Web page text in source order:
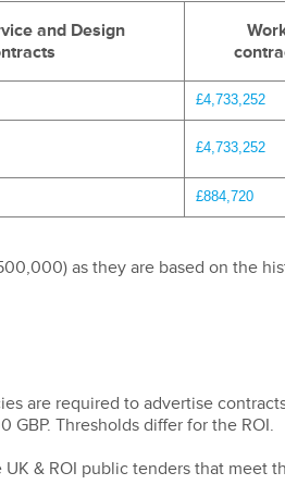
and Design
£4,733,252
£4,733,252
£884,720
as they are based on the
are required to advertise
Thresholds differ for the ROI.
& ROI public tenders that meet